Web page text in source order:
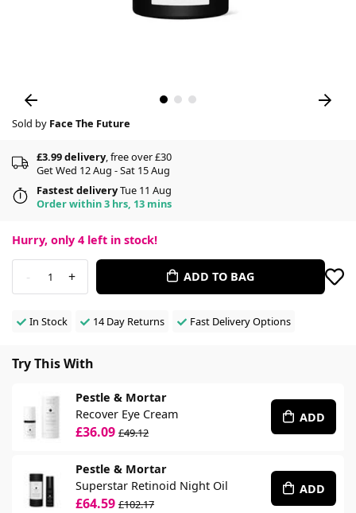
Sold by Face The Future
£3.99 delivery, free over £30
Get Wed 12 Aug - Sat 15 Aug
Fastest deliveryTue 11 Aug
Order within 3 hrs, 13 mins
Hurry, only 4 left in stock!
- 1 + ADD TO BAG
In Stock 14 Day Returns Fast Delivery Options
Try This With
Pestle & Mortar
Recover Eye Cream
£36.09 £49.12
ADD
Pestle & Mortar
Superstar Retinoid Night Oil
£64.59 £102.17
ADD